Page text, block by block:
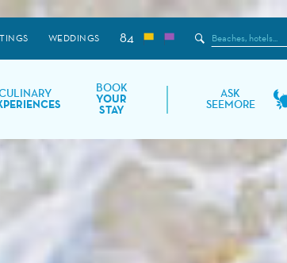
WEDDINGS 84
Search
the
BOOK
YOUR
STAY
ASK
SEEMORE